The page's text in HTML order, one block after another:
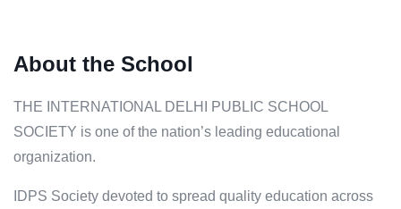
About the School
THE INTERNATIONAL DELHI PUBLIC SCHOOL
SOCIETY is one of the nation’s leading educational
organization.
IDPS Society devoted to spread quality education across